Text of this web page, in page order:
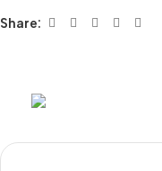
Share: